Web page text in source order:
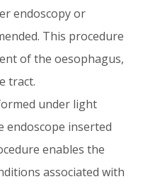
endoscopy or
This procedure
of the oesophagus,
tract.
under light
endoscope inserted
enables the
associated with